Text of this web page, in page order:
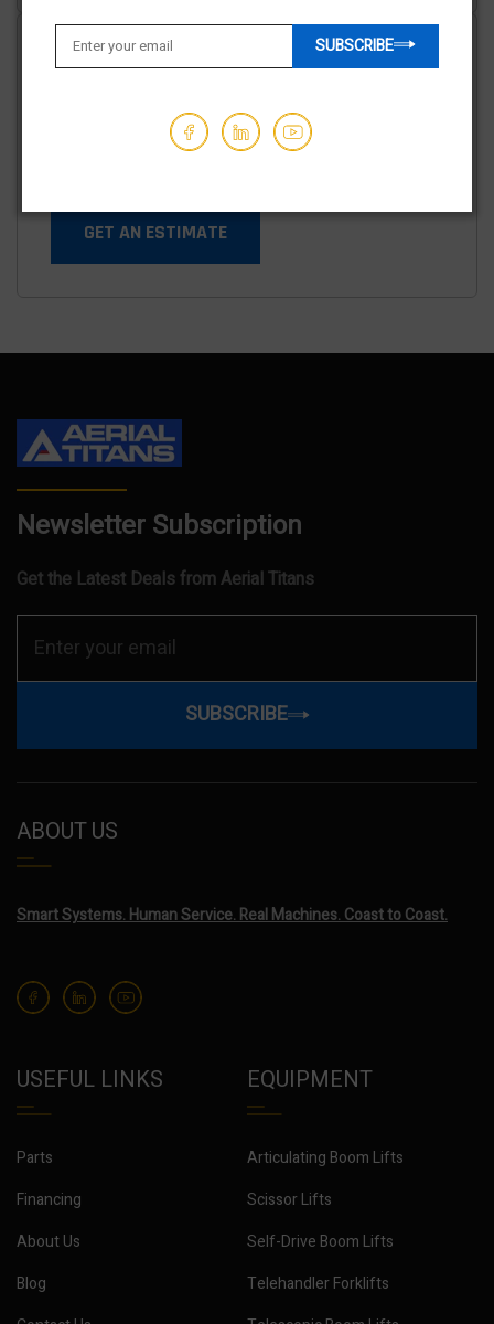
Shipping options available
We've partnered with trusted shipping vendors to make it
GET AN ESTIMATE
Newsletter Subscription
Get the Latest Deals from Aerial Titans
SUBSCRIBE
ABOUT US
Smart Systems. Human Service. Real Machines. Coast to Coast.
USEFUL LINKS
Parts
Financing
About Us
Blog
EQUIPMENT
Articulating Boom Lifts
Scissor Lifts
Self-Drive Boom Lifts
Telehandler Forklifts
SUBSCRIBE